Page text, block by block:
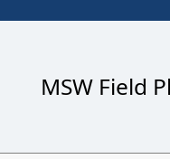
MSW Field